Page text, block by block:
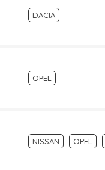
DACIA
OPEL
NISSAN OPEL